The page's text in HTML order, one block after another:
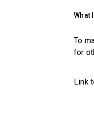
What
To
for
Link